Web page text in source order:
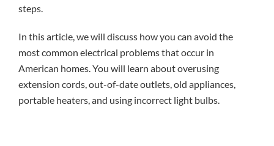
steps.
In this article, we will discuss how you can avoid the
most common electrical problems that occur in
American homes. You will learn about overusing
extension cords, out-of-date outlets, old appliances,
portable heaters, and using incorrect light bulbs.